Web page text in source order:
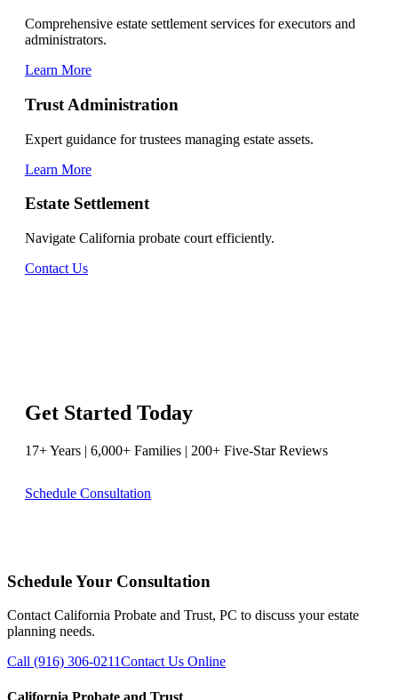
Comprehensive estate settlement services for executors and
administrators.
Learn More
Trust Administration
Expert guidance for trustees managing estate assets.
Learn More
Estate Settlement
Navigate California probate court efficiently.
Contact Us
Get Started Today
17+ Years | 6,000+ Families | 200+ Five-Star Reviews
Schedule Consultation
Schedule Your Consultation
Contact California Probate and Trust, PC to discuss your estate
planning needs.
Call (916) 306-0211Contact Us Online
California Probate and Trust